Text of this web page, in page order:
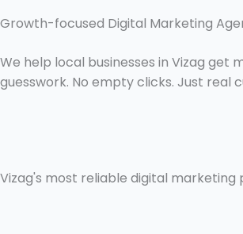
m
Growth-focused Digital Marketing
We help local businesses in Vizag get
guesswork. No empty clicks. Just real
Vizag's most reliable digital